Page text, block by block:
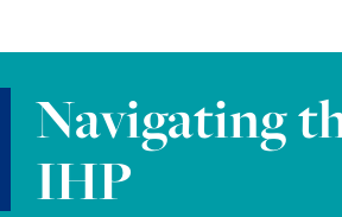
Navigating
IHP